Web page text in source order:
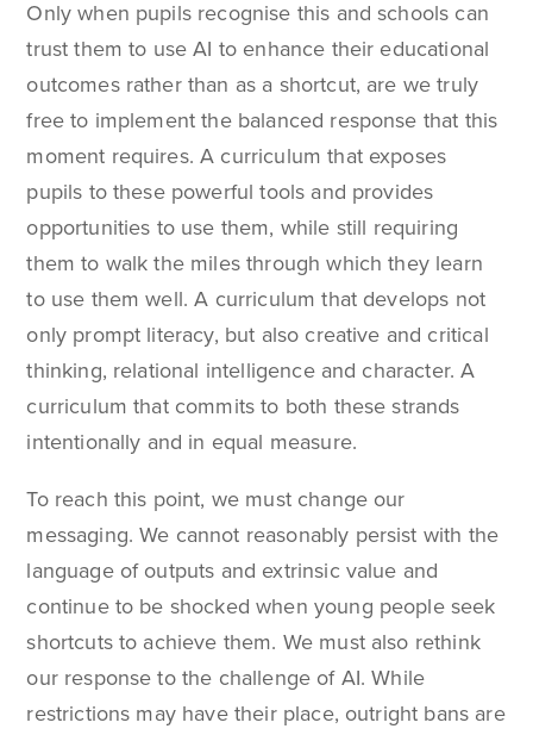
Only when pupils recognise this and schools can
trust them to use AI to enhance their educational
outcomes rather than as a shortcut, are we truly
free to implement the balanced response that this
moment requires. A curriculum that exposes
pupils to these powerful tools and provides
opportunities to use them, while still requiring
them to walk the miles through which they learn
to use them well. A curriculum that develops not
only prompt literacy, but also creative and critical
thinking, relational intelligence and character. A
curriculum that commits to both these strands
intentionally and in equal measure.
To reach this point, we must change our
messaging. We cannot reasonably persist with the
language of outputs and extrinsic value and
continue to be shocked when young people seek
shortcuts to achieve them. We must also rethink
our response to the challenge of AI. While
restrictions may have their place, outright bans are